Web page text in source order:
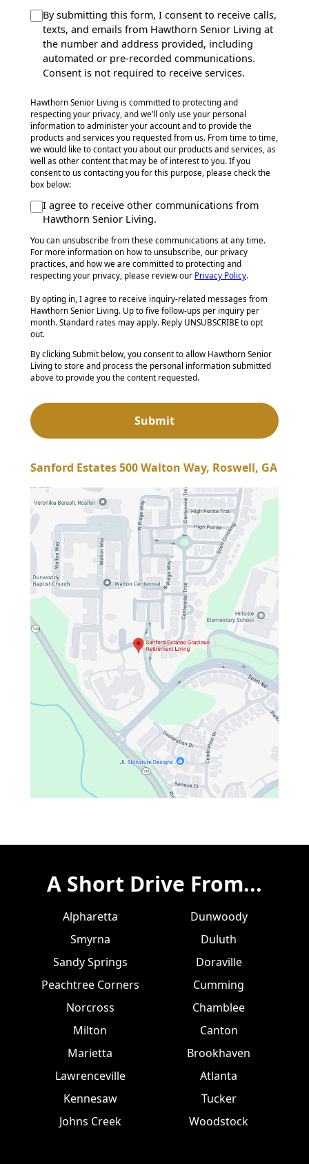
By submitting this form, I consent to receive calls,
texts, and emails from Hawthorn Senior Living at
the number and address provided, including
automated or pre-recorded communications.
Consent is not required to receive services.
Hawthorn Senior Living is committed to protecting and
respecting your privacy, and we’ll only use your personal
information to administer your account and to provide the
products and services you requested from us. From time to time,
we would like to contact you about our products and services, as
well as other content that may be of interest to you. If you
consent to us contacting you for this purpose, please check the
box below:
I agree to receive other communications from
Hawthorn Senior Living.
You can unsubscribe from these communications at any time.
For more information on how to unsubscribe, our privacy
practices, and how we are committed to protecting and
respecting your privacy, please review our Privacy Policy.
By opting in, I agree to receive inquiry-related messages from
Hawthorn Senior Living. Up to five follow-ups per inquiry per
month. Standard rates may apply. Reply UNSUBSCRIBE to opt
out.
By clicking Submit below, you consent to allow Hawthorn Senior
Living to store and process the personal information submitted
above to provide you the content requested.
Sanford Estates 500 Walton Way, Roswell, GA
A Short Drive From...
Alpharetta
Smyrna
Sandy Springs
Peachtree Corners
Norcross
Milton
Marietta
Lawrenceville
Kennesaw
Johns Creek
Dunwoody
Duluth
Doraville
Cumming
Chamblee
Canton
Brookhaven
Atlanta
Tucker
Woodstock